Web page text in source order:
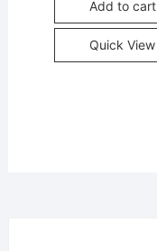
Add to cart
Quick View